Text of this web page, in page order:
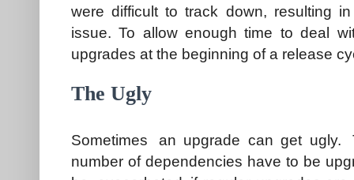
were difficult to track down, resulting
issue. To allow enough time to deal
upgrades at the beginning of a release
The Ugly
Sometimes an upgrade can get
number of dependencies have to be